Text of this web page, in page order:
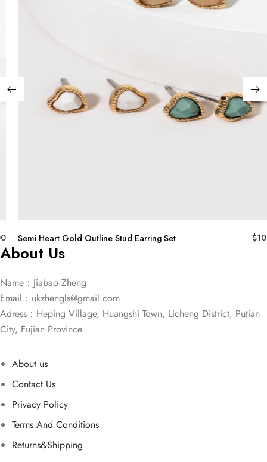
Semi Heart Gold Outline Stud Earring Set $
About Us
Name：Jiabao Zheng
Email： ukzhengls@gmail.com
Adress：Heping Village, Huangshi Town, Licheng District, Putian
City, Fujian Province
About us
Contact Us
Privacy Policy
Terms And Conditions
Returns&Shipping